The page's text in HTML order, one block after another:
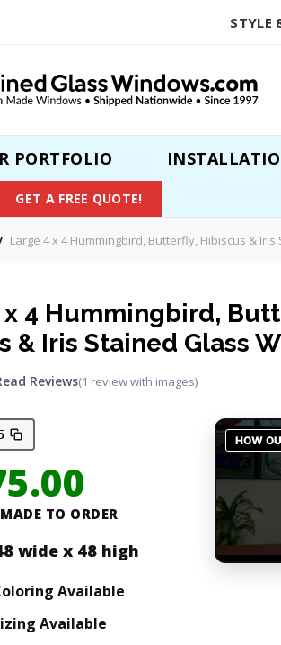
STYLE
PORTFOLIO
GET A FREE QUOTE!
Large 4 x 4 Hummingbird, Butterfly, Hibiscus &
x 4 Hummingbird,
& Iris Stained Glass
Reviews(1 review with images)
TO ORDER
wide x 48 high
Available
Available